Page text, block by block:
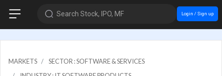
Search Stock, IPO, MF Login / Sign up
MARKETS
SECTOR : SOFTWARE & SERVICES